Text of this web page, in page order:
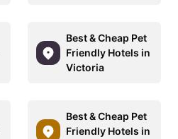
Best & Cheap Pet
Friendly Hotels in
Victoria
Best & Cheap Pet
Friendly Hotels in